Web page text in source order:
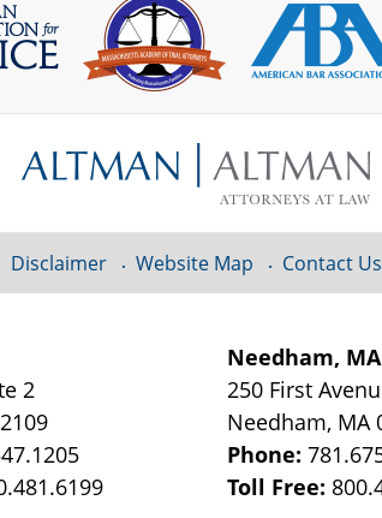
2
Needham, MA
250 First
Needham, MA
Phone:
Toll Free:
Disclaimer Website Map Contact